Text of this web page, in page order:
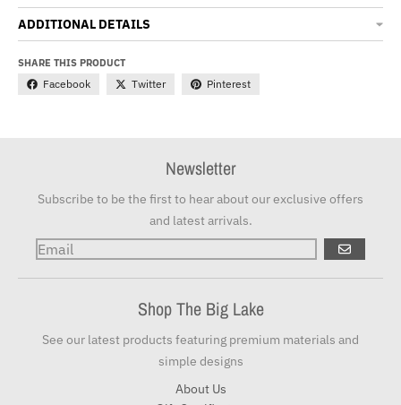
ADDITIONAL DETAILS
SHARE THIS PRODUCT
Facebook Twitter Pinterest
Newsletter
Subscribe to be the first to hear about our exclusive offers
and latest arrivals.
GO
Shop The Big Lake
See our latest products featuring premium materials and
simple designs
About Us